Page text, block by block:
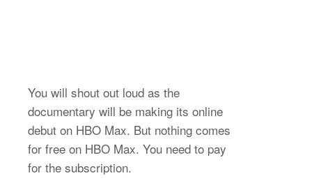
You will shout out loud as the
documentary will be making its online
debut on HBO Max. But nothing comes
for free on HBO Max. You need to pay
for the subscription.